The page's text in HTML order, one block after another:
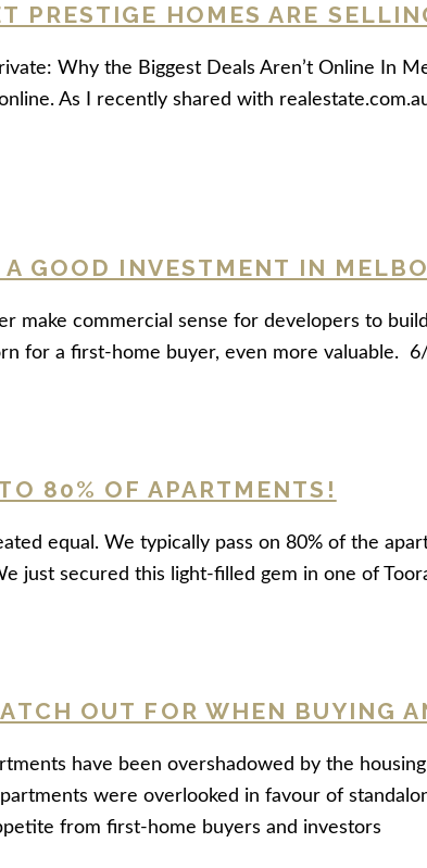
PRESTIGE HOMES ARE
Why the Biggest Deals Aren’t Online In
As I recently shared with
GOOD INVESTMENT IN
make commercial sense for developers to
for a first-home buyer, even more valuable.
80% OF APARTMENTS!
equal. We typically pass on 80% of the
just secured this light-filled gem in one of
OUT FOR WHEN BUYING
have been overshadowed by the
were overlooked in favour of
from first-home buyers and investors